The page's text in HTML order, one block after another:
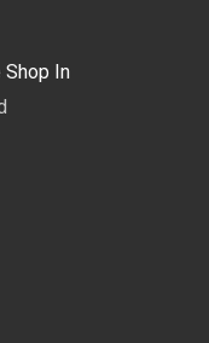
Shop In